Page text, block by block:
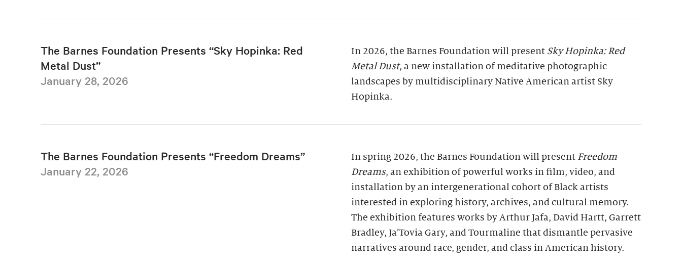
The Barnes Foundation Presents “Sky Hopinka: Red
Metal Dust”
January 28, 2026
In 2026, the Barnes Foundation will present Sky Hopinka: Red
Metal Dust, a new installation of meditative photographic
landscapes by multidisciplinary Native American artist Sky
Hopinka.
The Barnes Foundation Presents “Freedom Dreams”
January 22, 2026
In spring 2026, the Barnes Foundation will present Freedom
Dreams, an exhibition of powerful works in film, video, and
installation by an intergenerational cohort of Black artists
interested in exploring history, archives, and cultural memory.
The exhibition features works by Arthur Jafa, David Hartt, Garrett
Bradley, Ja’Tovia Gary, and Tourmaline that dismantle pervasive
narratives around race, gender, and class in American history.